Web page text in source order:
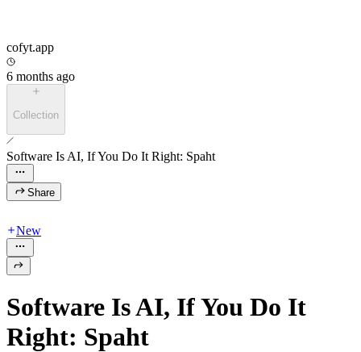
cofyt.app
6 months ago
Collection
Software Is AI, If You Do It Right: Spaht
Share
New
Software Is AI, If You Do It
Right: Spaht